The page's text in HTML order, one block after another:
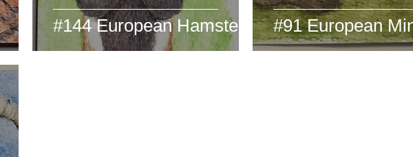
#144 European Hamster #91 European